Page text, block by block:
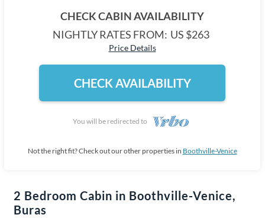
CHECK CABIN AVAILABILITY
NIGHTLY RATES FROM: US $263
Price Details
CHECK AVAILABILITY
You will be redirected to
Not the right fit? Check out our other properties in Boothville-Venice
2 Bedroom Cabin in Boothville-Venice,
Buras